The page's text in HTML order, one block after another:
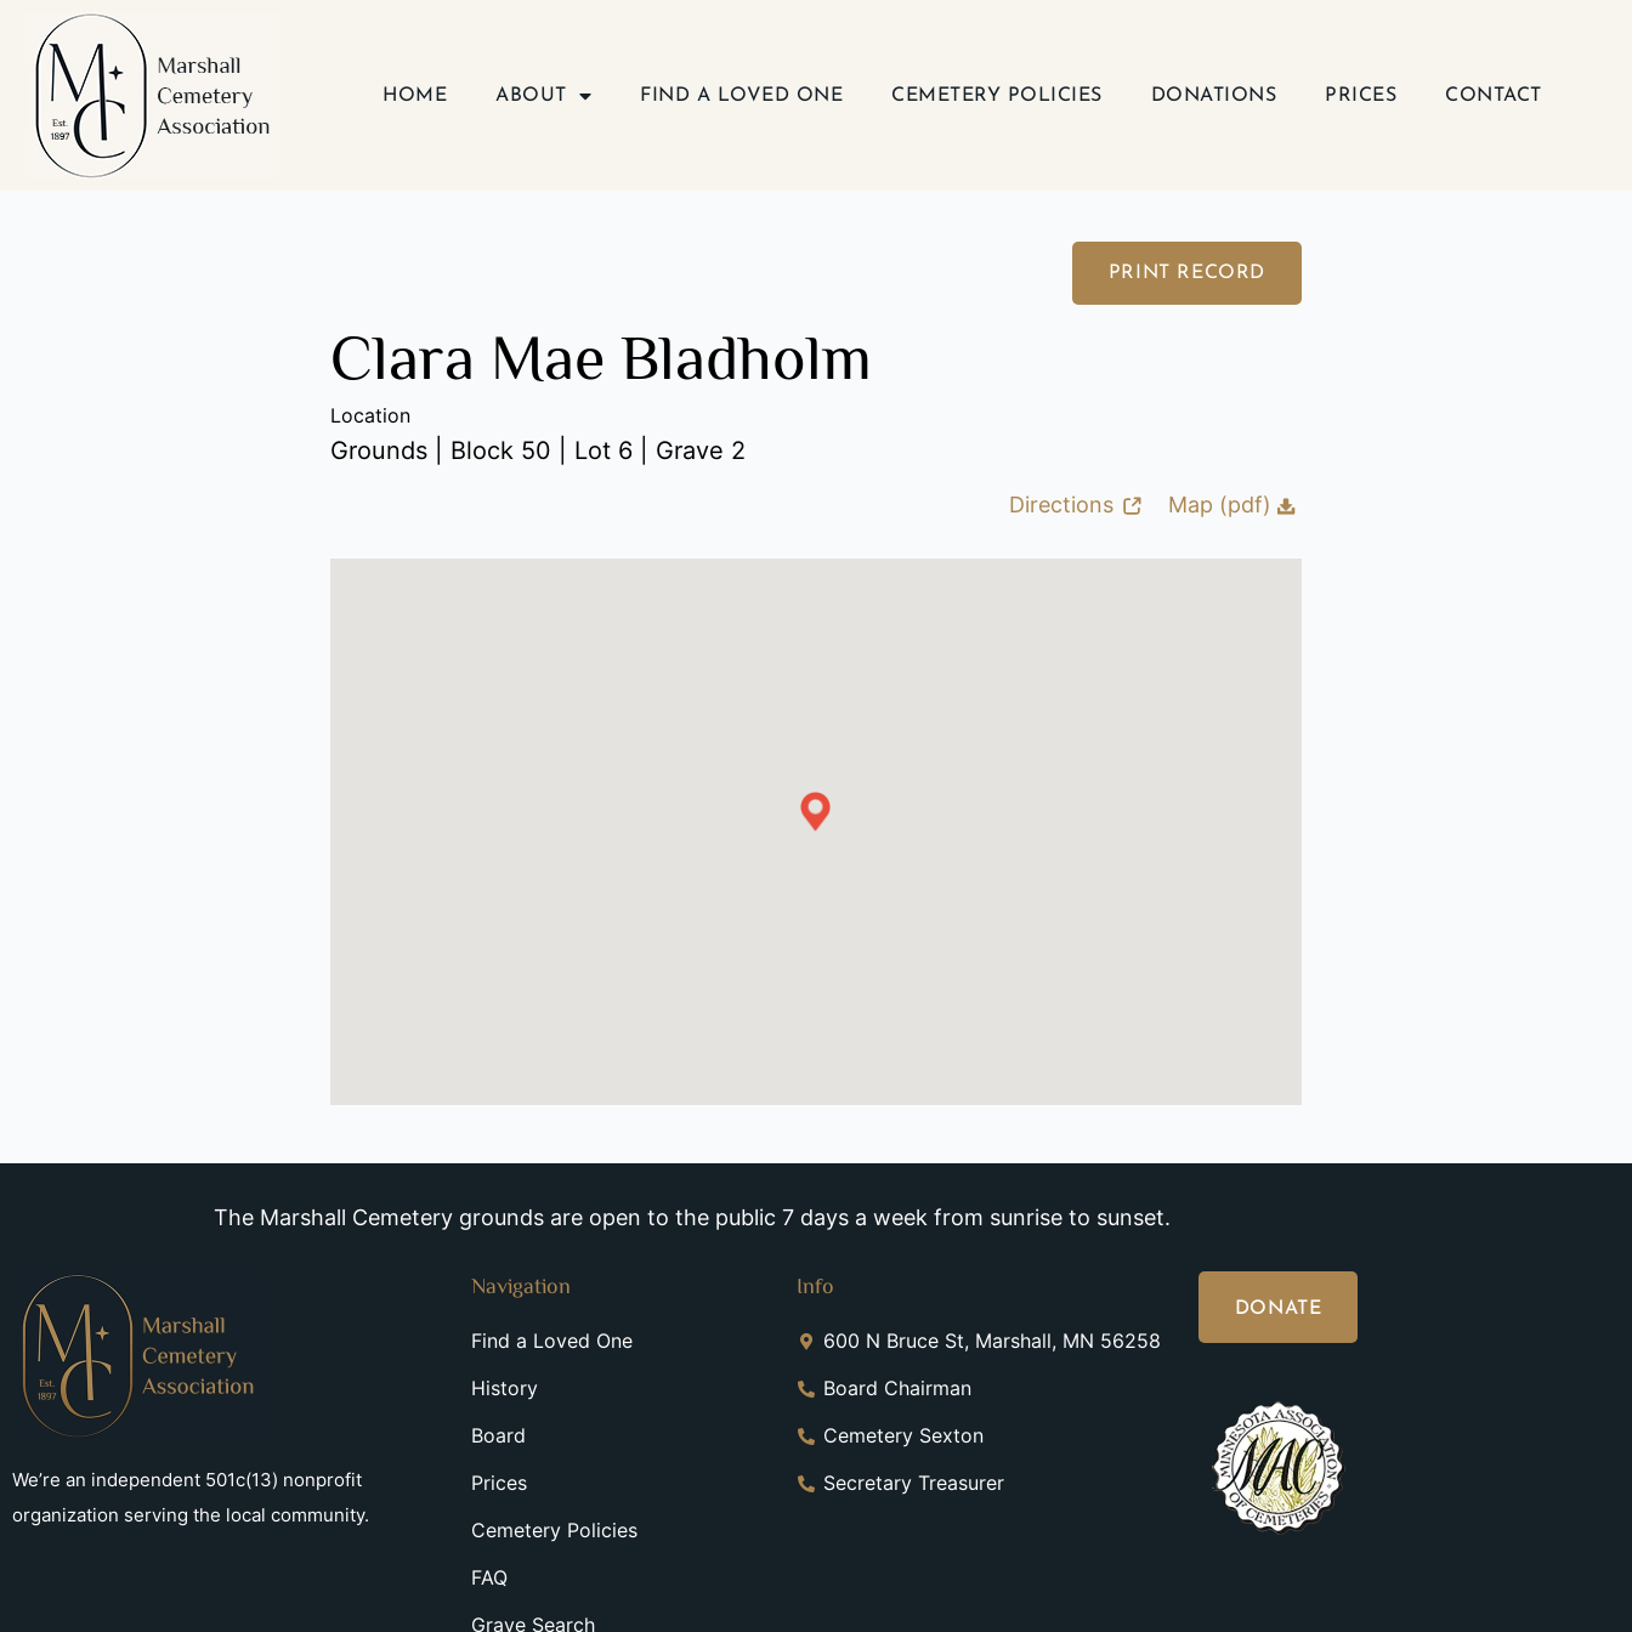
content
HOME ABOUT FIND A LOVED ONE CEMETERY POLICIES DONATIONS PRICES CONTACT
PRINT RECORD
Clara Mae Bladholm
Location
Grounds | Block 50 | Lot 6 | Grave 2
Directions Map (pdf)
The Marshall Cemetery grounds are open to the public 7 days a week from sunrise to sunset.
We’re an independent 501c(13) nonprofit
organization serving the local community.
Navigation
Find a Loved One
History
Board
Prices
Cemetery Policies
FAQ
Grave Search
Info
600 N Bruce St, Marshall, MN 56258
Board Chairman
Cemetery Sexton
Secretary Treasurer
DONATE